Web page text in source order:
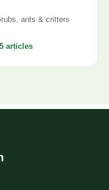
ants & critters
articles